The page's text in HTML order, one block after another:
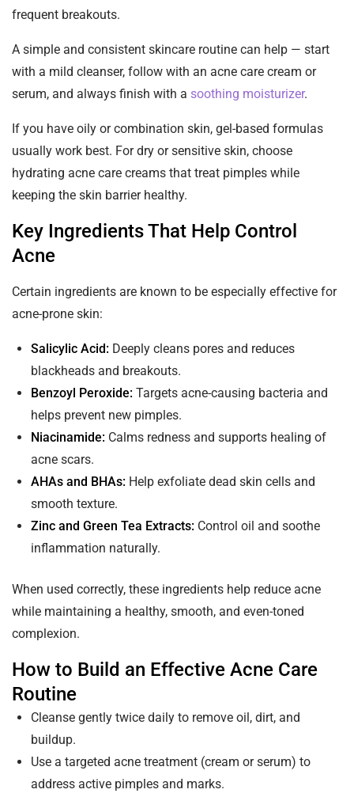
frequent breakouts.
A simple and consistent skincare routine can help — start
with a mild cleanser, follow with an acne care cream or
serum, and always finish with a soothing moisturizer.
If you have oily or combination skin, gel-based formulas
usually work best. For dry or sensitive skin, choose
hydrating acne care creams that treat pimples while
keeping the skin barrier healthy.
Key Ingredients That Help Control
Acne
Certain ingredients are known to be especially effective for
acne-prone skin:
Salicylic Acid: Deeply cleans pores and reduces
blackheads and breakouts.
Benzoyl Peroxide: Targets acne-causing bacteria and
helps prevent new pimples.
Niacinamide: Calms redness and supports healing of
acne scars.
AHAs and BHAs: Help exfoliate dead skin cells and
smooth texture.
Zinc and Green Tea Extracts: Control oil and soothe
inflammation naturally.
When used correctly, these ingredients help reduce acne
while maintaining a healthy, smooth, and even-toned
complexion.
How to Build an Effective Acne Care
Routine
Cleanse gently twice daily to remove oil, dirt, and
buildup.
Use a targeted acne treatment (cream or serum) to
address active pimples and marks.